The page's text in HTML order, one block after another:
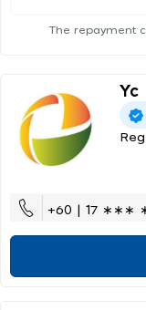
The repayment
Yc
+60 | 17 ∗∗∗